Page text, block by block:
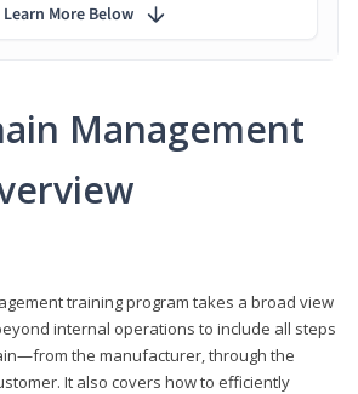
Management
training program takes a broad view
internal operations to include all steps
the manufacturer, through the
It also covers how to efficiently
Learn More Below